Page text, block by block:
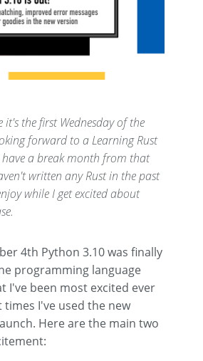
it's the first Wednesday of the
forward to a Learning Rust
a break month from that
written any Rust in the past
while I get excited about
4th Python 3.10 was finally
programming language
I've been most excited ever
I've used the new
Here are the main two